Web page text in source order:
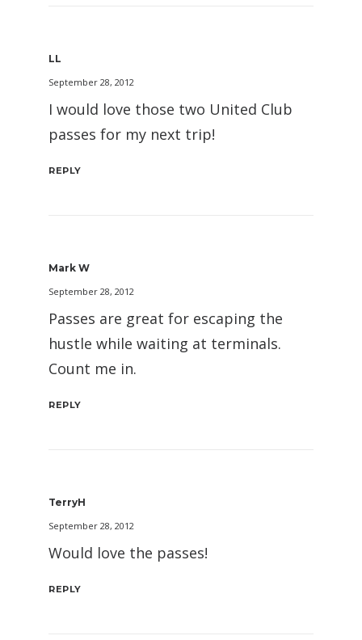
LL
September 28, 2012
I would love those two United Club
passes for my next trip!
REPLY
Mark W
September 28, 2012
Passes are great for escaping the
hustle while waiting at terminals.
Count me in.
REPLY
TerryH
September 28, 2012
Would love the passes!
REPLY